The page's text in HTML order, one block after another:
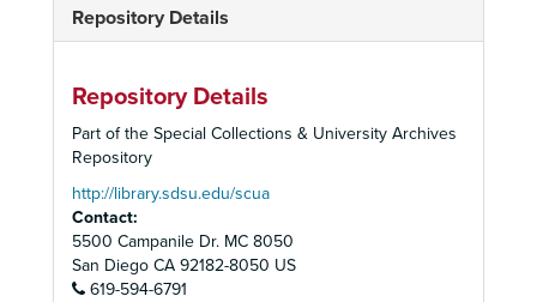
Repository Details
Repository Details
Part of the Special Collections & University Archives
Repository
http://library.sdsu.edu/scua
Contact:
5500 Campanile Dr. MC 8050
San Diego CA 92182-8050 US
619-594-6791
Wings: Blocking Script, 1983
Wings: Lighting Script, 1983
Wings
Wings
Angels Fall
: Production Papers, 1984
Angels Fall : Prompt Script, 1984
Breakfast with Les and Bess